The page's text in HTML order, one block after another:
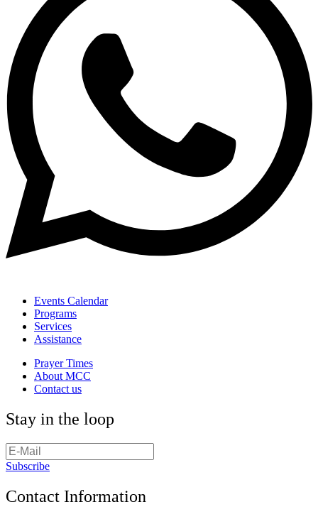
Events Calendar
Programs
Services
Assistance
Prayer Times
About MCC
Contact us
Stay in the loop
Subscribe
Contact Information